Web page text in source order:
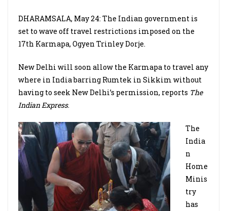
DHARAMSALA, May 24: The Indian government is
set to wave off travel restrictions imposed on the
17th Karmapa, Ogyen Trinley Dorje.
New Delhi will soon allow the Karmapa to travel any
where in India barring Rumtek in Sikkim without
having to seek New Delhi’s permission, reports The
Indian Express.
The
India
n
Home
Minis
try
has